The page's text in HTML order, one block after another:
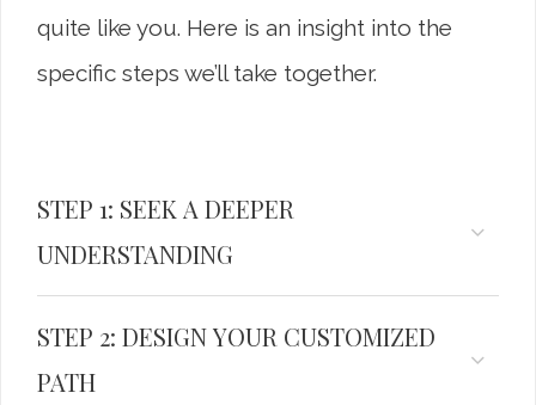
quite like you. Here is an insight into the
specific steps we’ll take together.
STEP 1: SEEK A DEEPER
UNDERSTANDING
STEP 2: DESIGN YOUR CUSTOMIZED
PATH